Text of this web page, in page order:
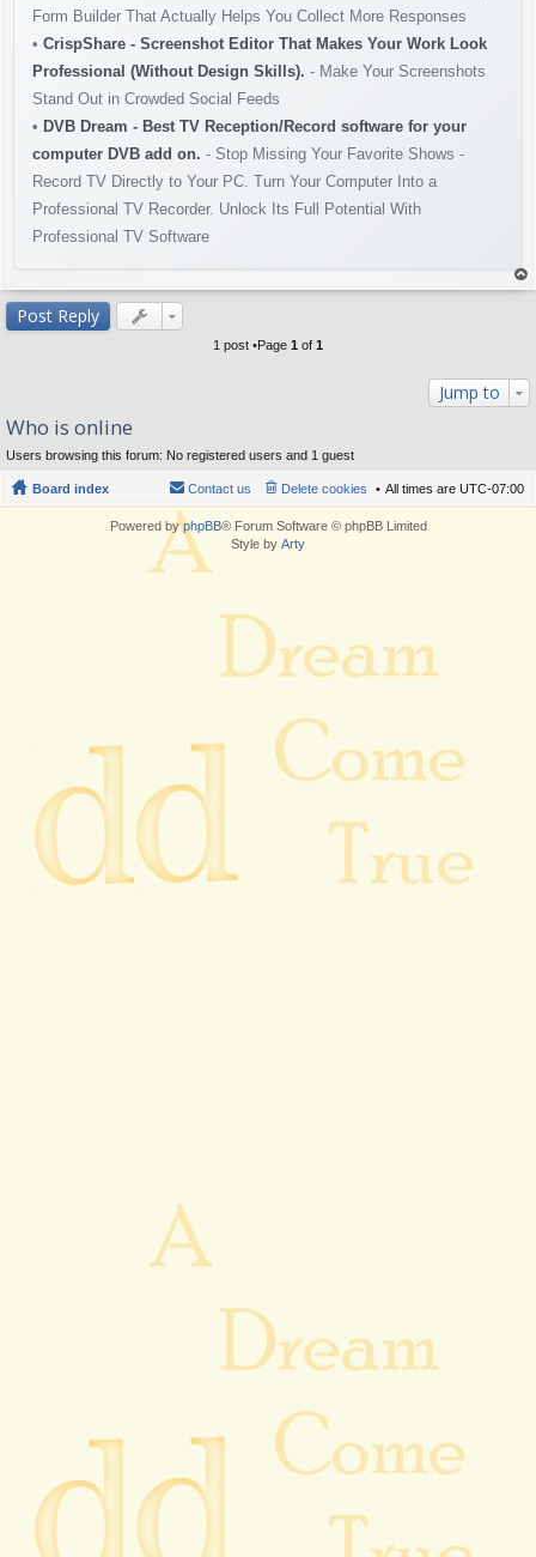
Form Builder That Actually Helps You Collect More Responses
• CrispShare - Screenshot Editor That Makes Your Work Look
Professional (Without Design Skills). - Make Your Screenshots
Stand Out in Crowded Social Feeds
• DVB Dream - Best TV Reception/Record software for your
computer DVB add on. - Stop Missing Your Favorite Shows -
Record TV Directly to Your PC. Turn Your Computer Into a
Professional TV Recorder. Unlock Its Full Potential With
Professional TV Software
op
Post Reply
1 post •Page 1 of 1
Jump to
Who is online
Users browsing this forum: No registered users and 1 guest
Board index All times are UTC-07:00
Delete cookies
Contact us
Powered byphpBB® Forum Software © phpBB Limited
Style by Arty